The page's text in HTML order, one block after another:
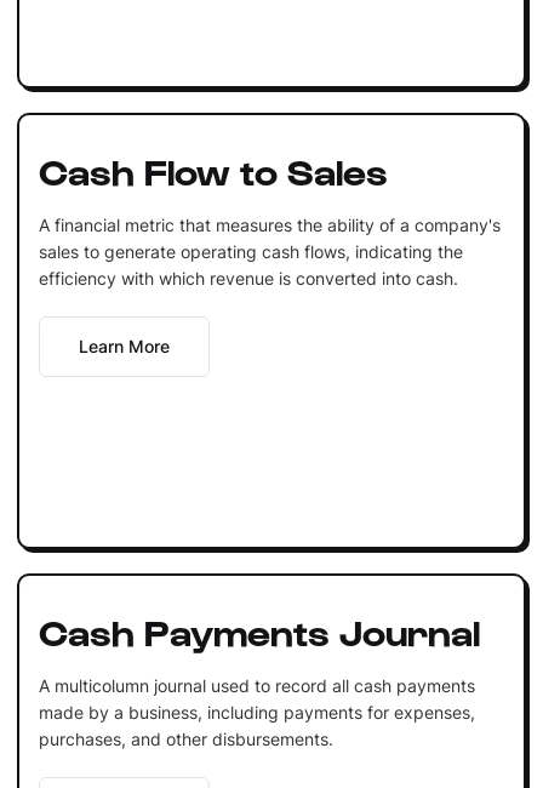
Cash Flow to Sales
A financial metric that measures the ability of a company's
sales to generate operating cash flows, indicating the
efficiency with which revenue is converted into cash.
Learn More
Cash Payments Journal
A multicolumn journal used to record all cash payments
made by a business, including payments for expenses,
purchases, and other disbursements.